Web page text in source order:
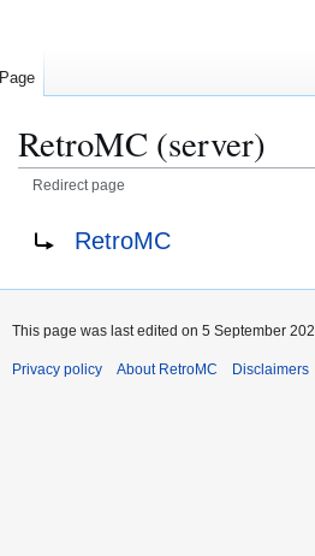
RetroMC (server)
Redirect page
RetroMC
Page
This page was last edited on 5 September
Privacy policy About RetroMC Disclaimers